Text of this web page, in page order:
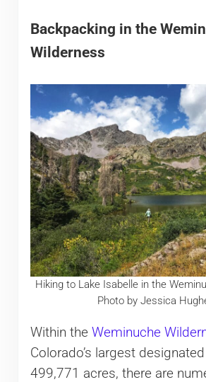
Backpacking in the
Wilderness
Hiking to Lake Isabelle in the
Photo by Jessica
Within the Weminuche
Colorado’s largest
499,771 acres, there are